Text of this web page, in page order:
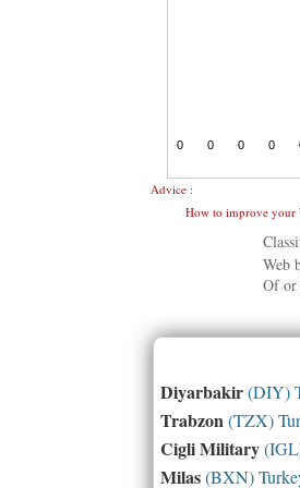
Advice :
How to improve your
Web
Of or
Diyarbakir(DIY)
Trabzon(TZX)
Cigli Military
Milas(BXN)